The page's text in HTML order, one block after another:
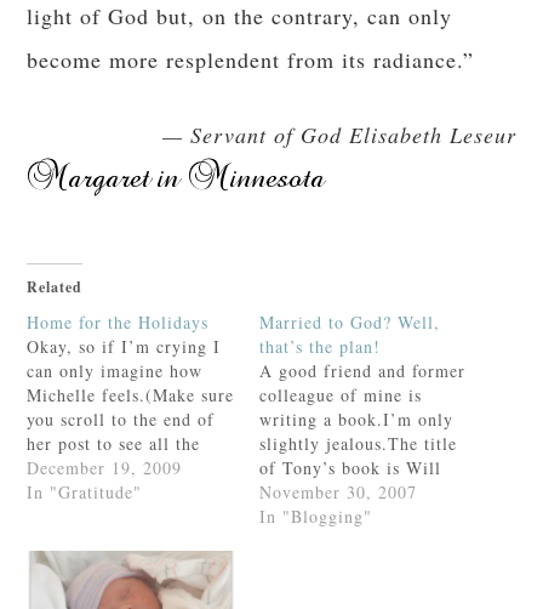
light of God but, on the contrary, can only
become more resplendent from its radiance.”
— Servant of God Elisabeth Leseur
Related
Home for the Holidays
Okay, so if I’m crying I
can only imagine how
Michelle feels.(Make sure
you scroll to the end of
her post to see all the
beaming faces.)Praise
God.Praise God praise
December 19, 2009
In "Gratitude"
Married to God? Well,
that’s the plan!
A good friend and former
colleague of mine is
writing a book.I’m only
slightly jealous.The title
of Tony’s book is Will
you marry me? –God. and
you may preview it at his
November 30, 2007
In "Blogging"